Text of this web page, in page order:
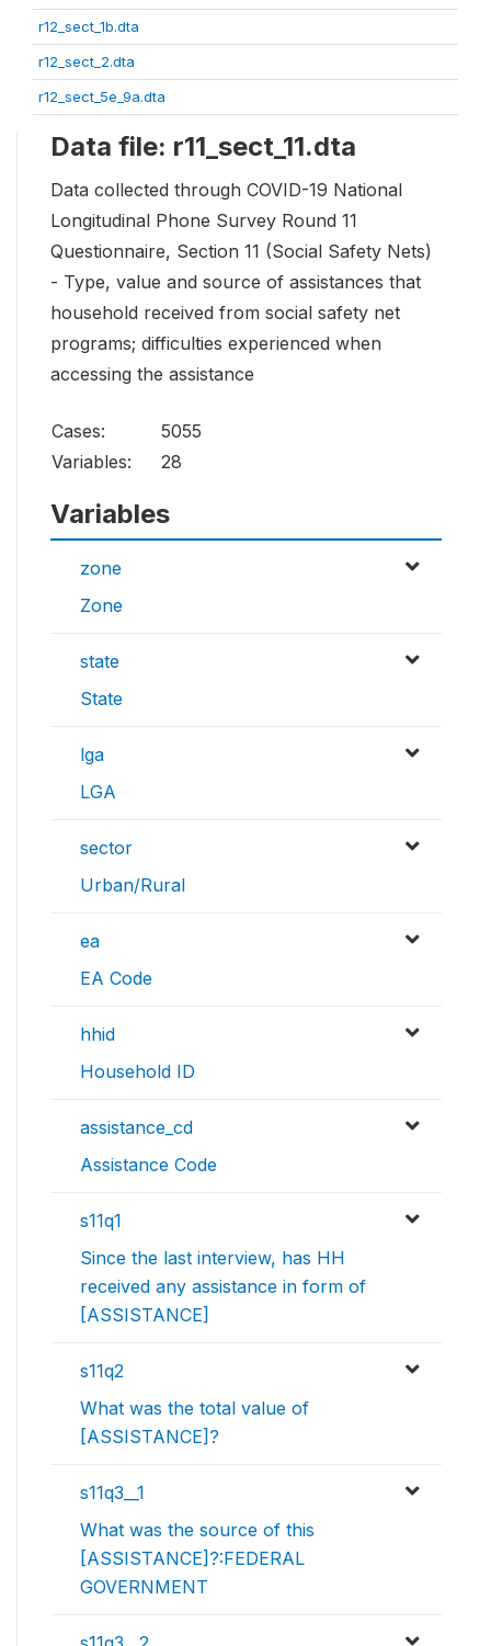
r12_sect_1b.dta
r12_sect_2.dta
r12_sect_5e_9a.dta
Data file: r11_sect_11.dta
Data collected through COVID-19 National
Longitudinal Phone Survey Round 11
Questionnaire, Section 11 (Social Safety Nets)
- Type, value and source of assistances that
household received from social safety net
programs; difficulties experienced when
accessing the assistance
Cases:
5055
Variables:
28
Variables
zone
Zone
state
State
lga
LGA
sector
Urban/Rural
ea
EA Code
hhid
Household ID
assistance_cd
Assistance Code
s11q1
Since the last interview, has HH
received any assistance in form of
[ASSISTANCE]
s11q2
What was the total value of
[ASSISTANCE]?
s11q3__1
What was the source of this
[ASSISTANCE]?:FEDERAL
GOVERNMENT